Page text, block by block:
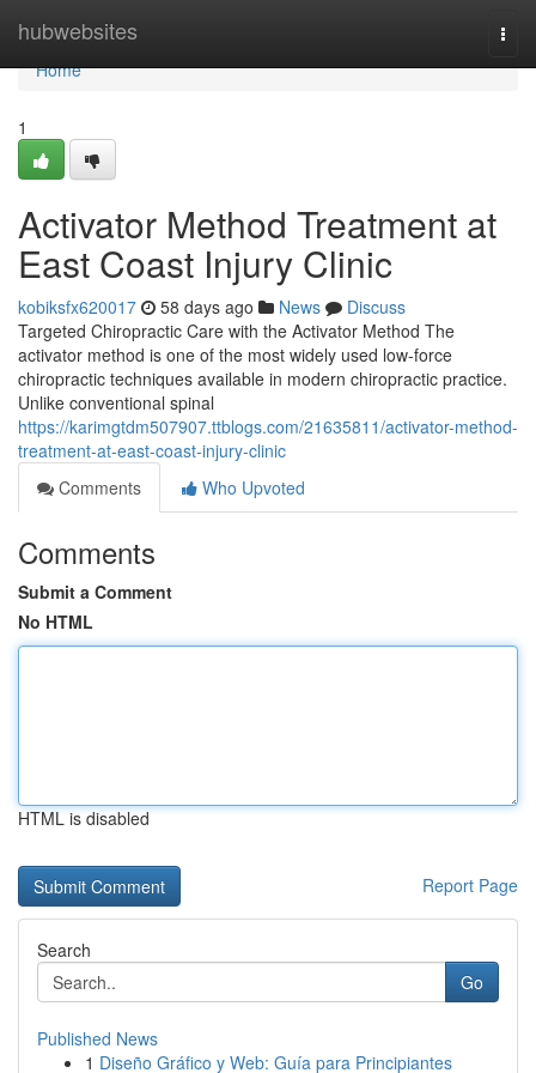
hubwebsites
Home
Home
1
Activator Method Treatment at
East Coast Injury Clinic
kobiksfx620017 58 days ago News
Discuss
Targeted Chiropractic Care with the Activator Method The
activator method is one of the most widely used low-force
chiropractic techniques available in modern chiropractic practice.
Unlike conventional spinal
https://karimgtdm507907.ttblogs.com/21635811/activator-method-
treatment-at-east-coast-injury-clinic
Comments
Who Upvoted
Comments
Submit a Comment
No HTML
HTML is disabled
Report Page
Search
Go
Published News
1 Diseño Gráfico y Web: Guía para Principiantes